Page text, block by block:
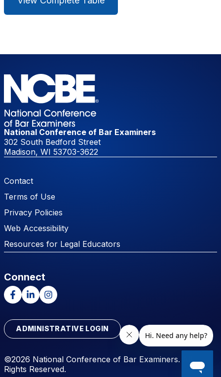
National Conference of Bar Examiners
302 South Bedford Street
Madison, WI 53703-3622
Footer Menu
Contact
Terms of Use
Privacy Policies
Web Accessibility
Resources for Legal Educators
Connect
Facebook
LinkedInInstagram
ADMINISTRATIVE LOGIN
©2026 National Conference of Bar Examiners. All
Rights Reserved.